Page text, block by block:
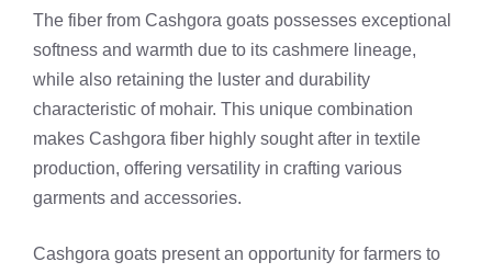
The fiber from Cashgora goats possesses exceptional
softness and warmth due to its cashmere lineage,
while also retaining the luster and durability
characteristic of mohair. This unique combination
makes Cashgora fiber highly sought after in textile
production, offering versatility in crafting various
garments and accessories.
Cashgora goats present an opportunity for farmers to